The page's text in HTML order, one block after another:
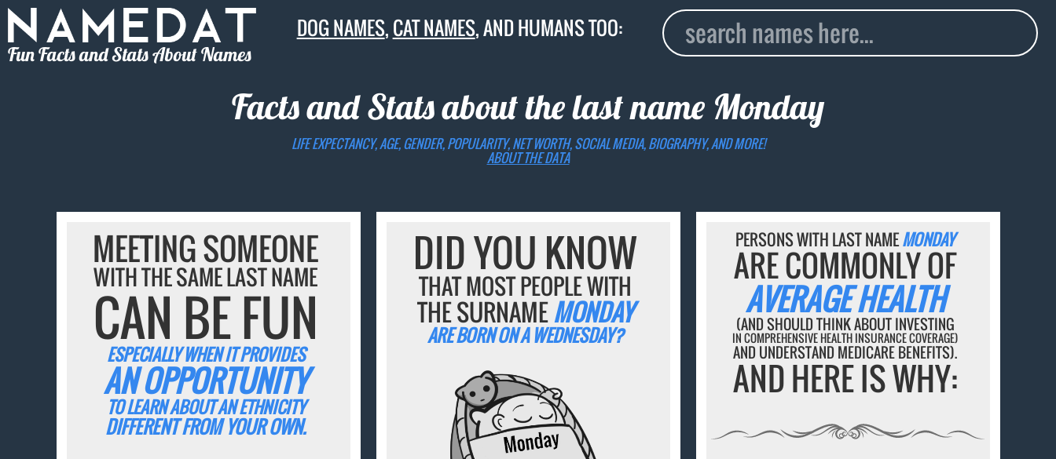
Fun Facts and Stats About Names
DOG NAMES,CAT NAMES, AND HUMANS TOO:
Facts and Stats about the last name Monday
LIFE EXPECTANCY, AGE, GENDER, POPULARITY, NET WORTH, SOCIAL MEDIA, BIOGRAPHY, AND MORE!
ABOUT THE DATA
MEETING SOMEONE
WITH THE SAME LAST NAME
CAN BE FUN
ESPECIALLY WHEN IT PROVIDES
AN OPPORTUNITY
TO LEARN ABOUT AN ETHNICITY
DIFFERENT FROM YOUR OWN.
DID YOU KNOW
THAT MOST PEOPLE WITH
THE SURNAMEMONDAY
ARE BORN ON A WEDNESDAY?
PERSONS WITH LAST NAMEMONDAY
ARE COMMONLY OF
AVERAGE HEALTH
(AND SHOULD THINK ABOUT INVESTING
IN COMPREHENSIVE HEALTH INSURANCE COVERAGE)
AND UNDERSTAND MEDICARE BENEFITS).
AND HERE IS WHY: